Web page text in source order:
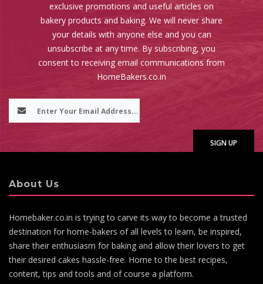
exclusive promotions and useful articles on
bakery products and baking. We will never share
your details with anyone else and you can
unsubscribe at any time. By subscribing, you
consent to receiving email communications from
HomeBakers.co.in
About Us
Homebaker.co.in is trying to carve its way to become a trusted
destination for home-bakers of all levels to learn, be inspired,
share their enthusiasm for baking and allow their lovers to get
their desired cakes hassle-free. Home to the best recipes,
content, tips and tools and of course a platform.